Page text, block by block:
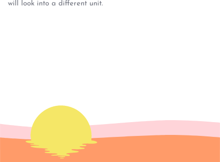
will look into a different unit.